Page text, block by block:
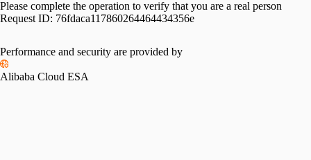
Please complete the operation to verify that you are a real person
Request ID: 76fdaca117860264464434356e
Performance and security are provided by
Alibaba Cloud ESA